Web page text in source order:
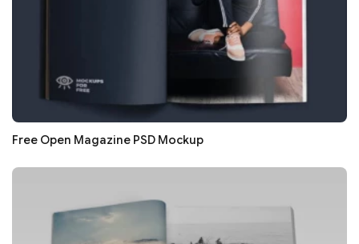
Free Open Magazine PSD Mockup